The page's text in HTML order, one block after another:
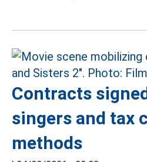
Contracts
singers and tax
methods